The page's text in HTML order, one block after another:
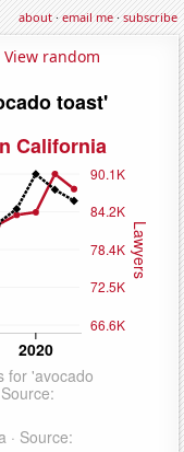
about·email me·subscribe
View random